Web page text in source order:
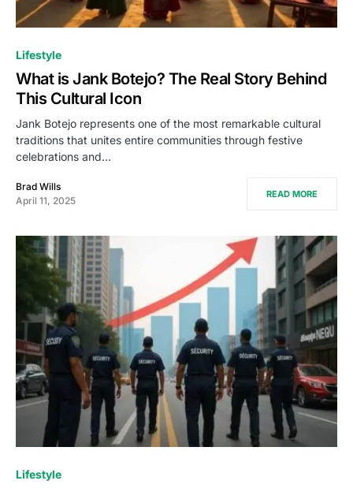
Lifestyle
What is Jank Botejo? The Real Story Behind
This Cultural Icon
Jank Botejo represents one of the most remarkable cultural
traditions that unites entire communities through festive
celebrations and…
Brad Wills
April 11, 2025
READ MORE
Lifestyle